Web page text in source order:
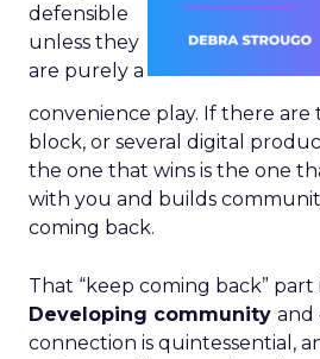
defensible
unless they
are purely a
convenience play. If there are
block, or several digital
the one that wins is the one
with you and builds
coming back.
That “keep coming back” part
Developing community and
connection is quintessential,